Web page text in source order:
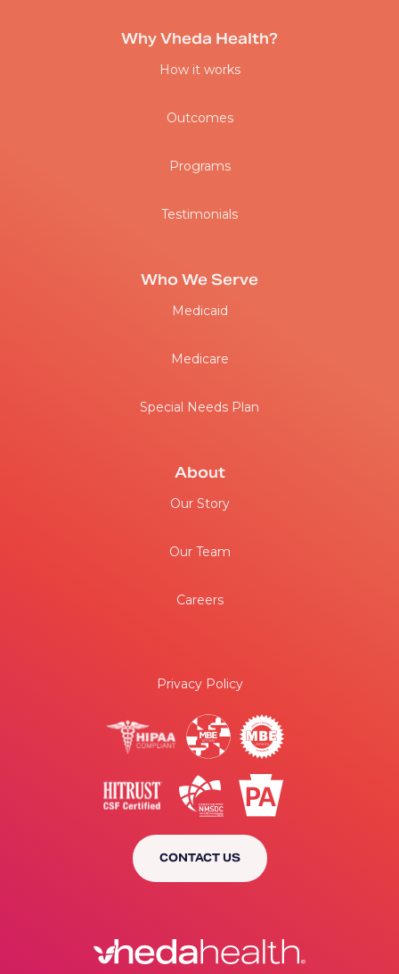
Why Vheda Health?
How it works
Outcomes
Programs
Testimonials
Who We Serve
Medicaid
Medicare
Special Needs Plan
About
Our Story
Our Team
Careers
Privacy Policy
CONTACT US